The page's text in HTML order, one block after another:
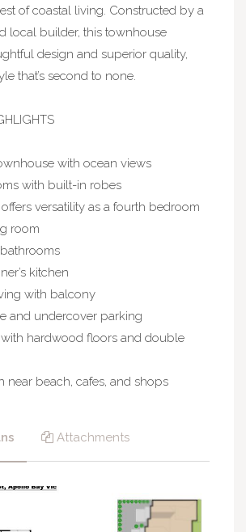
of coastal living. Constructed by a
local builder, this townhouse
design and superior quality,
that’s second to none.
with ocean views
with built-in robes
versatility as a fourth bedroom
room
kitchen
with balcony
and undercover parking
hardwood floors and double
near beach, cafes, and shops
Attachments